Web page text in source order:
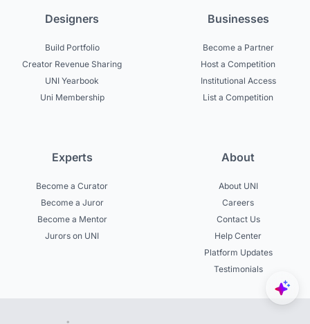
Designers
Build Portfolio
Creator Revenue Sharing
UNI Yearbook
Uni Membership
Businesses
Become a Partner
Host a Competition
Institutional Access
List a Competition
Experts
Become a Curator
Become a Juror
Become a Mentor
Jurors on UNI
About
About UNI
Careers
Contact Us
Help Center
Platform Updates
Testimonials